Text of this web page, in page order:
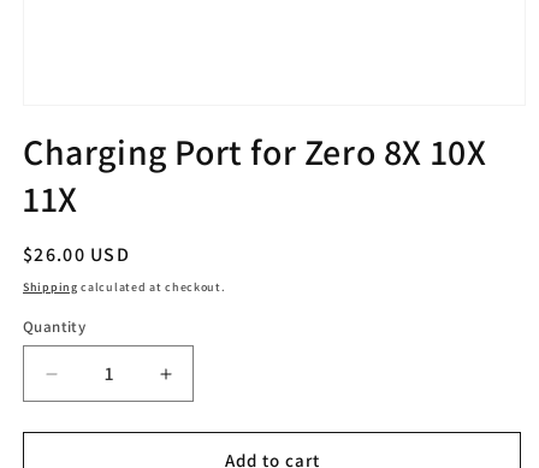
1
in
modal
Charging Port for Zero 8X 10X
11X
Regular
price
$26.00 USD
Shipping calculated at checkout.
Quantity
Quantity
Decrease
quantity
for
Increase
quantity
for
ChargingAdd to cart